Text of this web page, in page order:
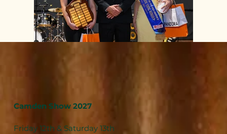
Camden Show 2027
Friday 12th & Saturday 13th